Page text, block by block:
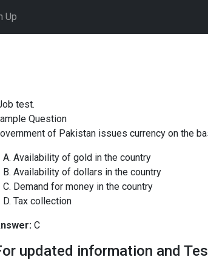
Up
test.
Question
of Pakistan issues currency on the
Availability of gold in the country
Availability of dollars in the country
Demand for money in the country
Tax collection
C
updated information and